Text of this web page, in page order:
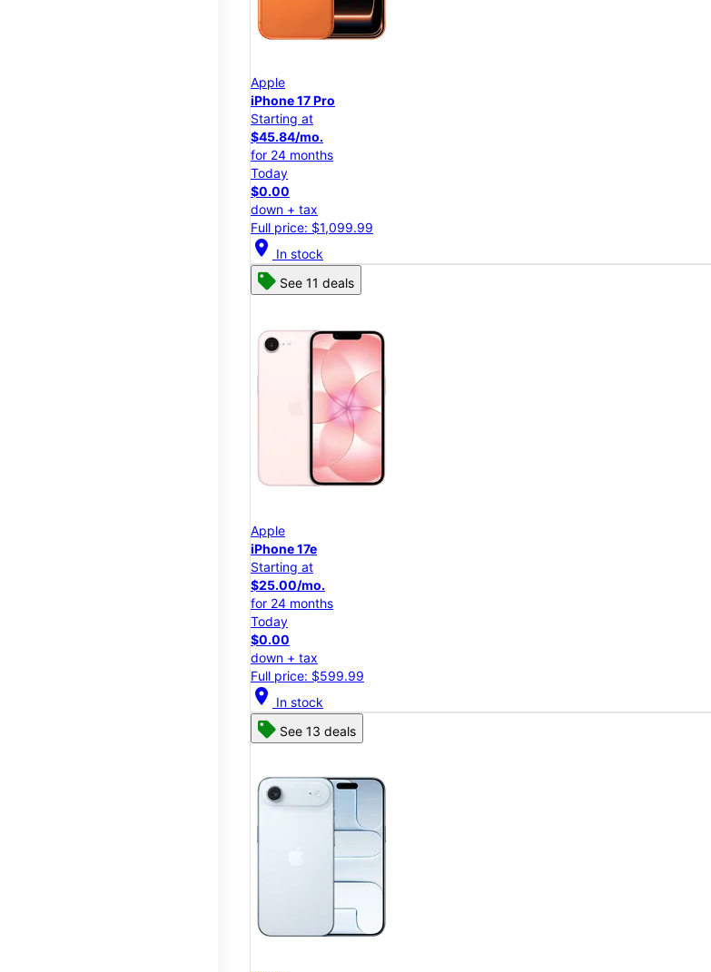
Apple
iPhone 17 Pro
Starting at
$45.84/mo.
for 24 months
Today
$0.00
down + tax
Full price: $1,099.99
location_on In stock
See 11 deals
Apple
iPhone 17e
Starting at
$25.00/mo.
for 24 months
Today
$0.00
down + tax
Full price: $599.99
location_on In stock
See 13 deals